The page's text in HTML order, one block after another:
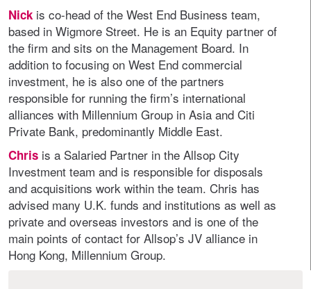
Nick is co-head of the West End Business team,
based in Wigmore Street. He is an Equity partner of
the firm and sits on the Management Board. In
addition to focusing on West End commercial
investment, he is also one of the partners
responsible for running the firm’s international
alliances with Millennium Group in Asia and Citi
Private Bank, predominantly Middle East.
Chris is a Salaried Partner in the Allsop City
Investment team and is responsible for disposals
and acquisitions work within the team. Chris has
advised many U.K. funds and institutions as well as
private and overseas investors and is one of the
main points of contact for Allsop’s JV alliance in
Hong Kong, Millennium Group.